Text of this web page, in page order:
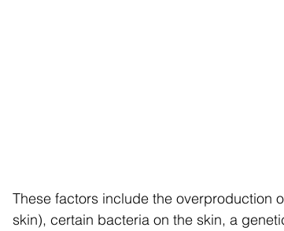
These factors include the overproduction
skin), certain bacteria on the skin, a